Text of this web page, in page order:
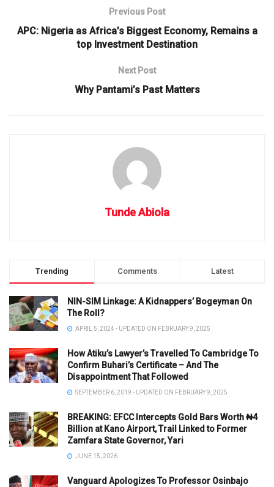
Previous Post
APC: Nigeria as Africa’s Biggest Economy, Remains a
top Investment Destination
Next Post
Why Pantami’s Past Matters
Tunde Abiola
Trending Comments Latest
NIN-SIM Linkage: A Kidnappers’ Bogeyman On
The Roll?
APRIL 5, 2024 - UPDATED ON FEBRUARY 9, 2025
How Atiku’s Lawyer’s Travelled To Cambridge To
Confirm Buhari’s Certificate – And The
Disappointment That Followed
SEPTEMBER 6, 2019 - UPDATED ON FEBRUARY 9, 2025
BREAKING: EFCC Intercepts Gold Bars Worth ₦4
Billion at Kano Airport, Trail Linked to Former
Zamfara State Governor, Yari
JUNE 15, 2026
Vanguard Apologizes To Professor Osinbajo